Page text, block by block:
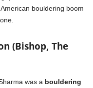
bouldering boom
(Bishop, The
was a bouldering